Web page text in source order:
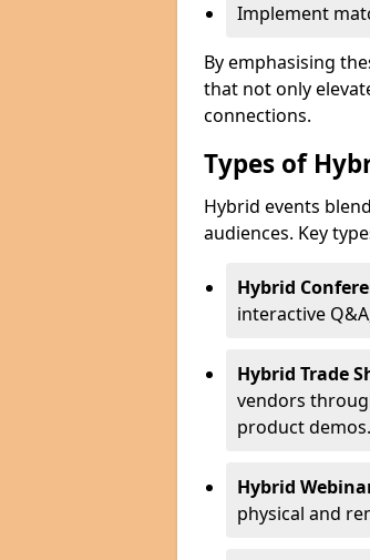
Implement
By emphasising
that not only
connections.
Types of
Hybrid events
audiences. Key
Hybrid
interactive
Hybrid Trade
vendors
product demos.
Hybrid
physical and